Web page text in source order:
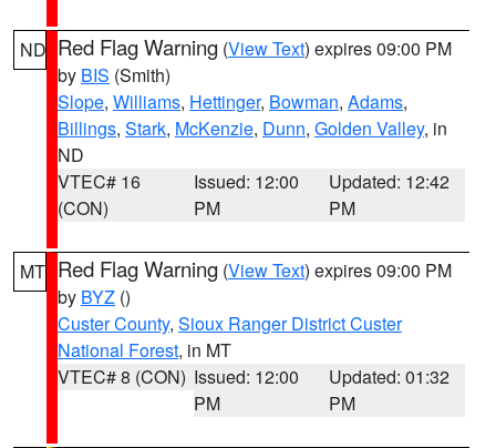
ND Red Flag Warning (View Text) expires 09:00 PM
by BIS (Smith)
Slope, Williams, Hettinger, Bowman, Adams,
Billings, Stark, McKenzie, Dunn, Golden Valley, in
ND
VTEC# 16
(CON)
Issued: 12:00
PM
Updated: 12:42
PM
MT Red Flag Warning (View Text) expires 09:00 PM
by BYZ ()
Custer County, Sioux Ranger District Custer
National Forest, in MT
VTEC# 8 (CON) Issued: 12:00
PM
Updated: 01:32
PM